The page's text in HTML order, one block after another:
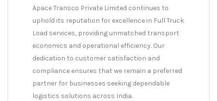
Apace Transco Private Limited continues to
uphold its reputation for excellence in Full Truck
Load services, providing unmatched transport
economics and operational efficiency. Our
dedication to customer satisfaction and
compliance ensures that we remain a preferred
partner for businesses seeking dependable
logistics solutions across India.